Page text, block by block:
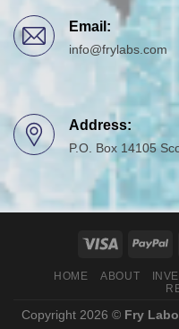
Email:
info@frylabs.com
Address:
P.O. Box 14105
HOME ABOUT
Copyright 2026 © Fry